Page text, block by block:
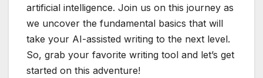
artificial intelligence. Join us on this journey as
we uncover the fundamental basics that will
take your AI-assisted writing to the next level.
So, grab your favorite writing tool and let’s get
started on this adventure!